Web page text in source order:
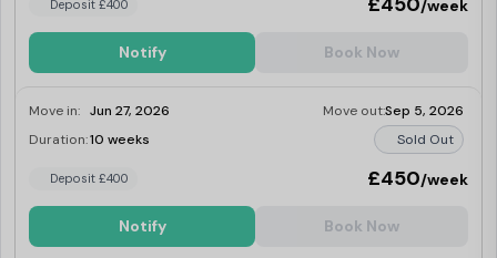
Deposit £400 /week
Notify Book Now
Move in: Jun 27, 2026 Move out:Sep 5, 2026
Duration:10 weeks Sold Out
Deposit £400 £450/week
Notify Book Now